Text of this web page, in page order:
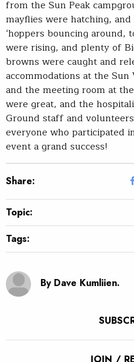
JOIN /
from the Sun Peak
mayflies were hatching,
‘hoppers bouncing around,
were rising, and plenty of
browns were caught and
accommodations at the
and the meeting room at
were great, and the
Ground staff and
everyone who participated
event a grand success!
Share:
Topic:
Tags:
By Dave Kumliien.